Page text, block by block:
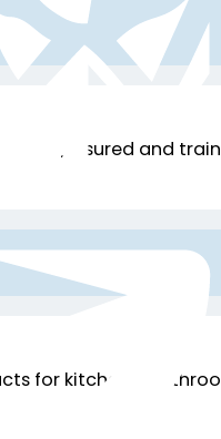
insured and
for kitchens,